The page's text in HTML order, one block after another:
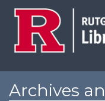
Archives